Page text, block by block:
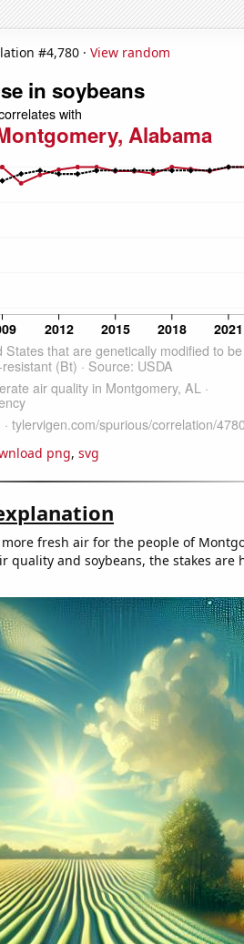
#4,780 · View random
png, svg
fresh air for the people of
quality and soybeans, the stakes are